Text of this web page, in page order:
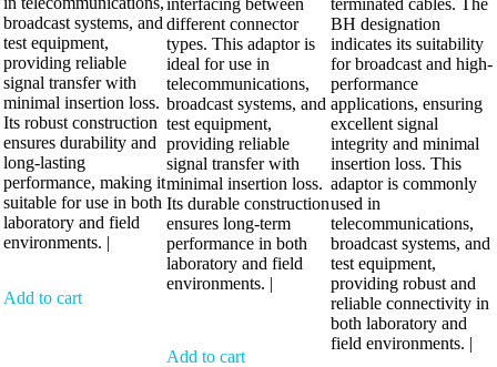
broadcast systems, and
test equipment,
providing reliable
signal transfer with
minimal insertion loss.
Its robust construction
ensures durability and
long-lasting
performance, making it
suitable for use in both
laboratory and field
environments. |
Add to cart
different connector
types. This adaptor is
ideal for use in
telecommunications,
broadcast systems, and
test equipment,
providing reliable
signal transfer with
minimal insertion loss.
Its durable construction
ensures long-term
performance in both
laboratory and field
environments. |
Add to cart
BH designation
indicates its suitability
for broadcast and high-
performance
applications, ensuring
excellent signal
integrity and minimal
insertion loss. This
adaptor is commonly
used in
telecommunications,
broadcast systems, and
test equipment,
providing robust and
reliable connectivity in
both laboratory and
field environments. |